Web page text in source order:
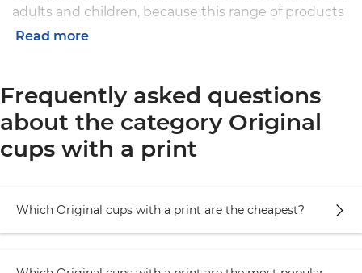
adults and children, because this range of products
implies versatility and understanding in everything.
sweater, stylish York and even meerkats in business
style.
Our cups have many advantages:
The form is made for the most comfortable way
of using, that is also able to contain the most
Read more
Frequently asked questions
about the category Original
cups with a print
Which Original cups with a print are the cheapest?